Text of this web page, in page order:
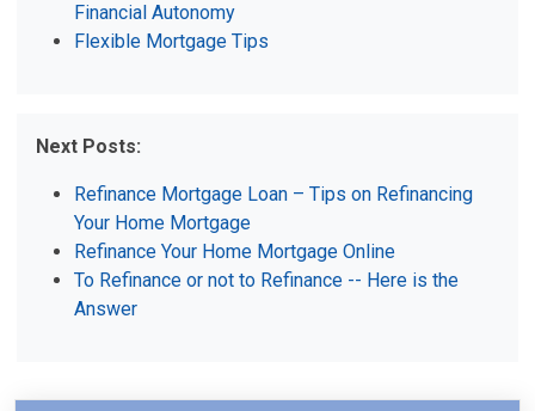
Financial Autonomy
Flexible Mortgage Tips
Next Posts:
Refinance Mortgage Loan – Tips on Refinancing
Your Home Mortgage
Refinance Your Home Mortgage Online
To Refinance or not to Refinance -- Here is the
Answer